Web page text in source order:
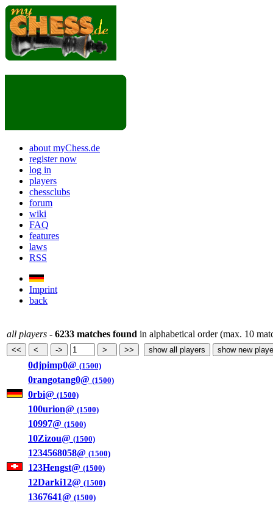
about myChess.de
register now
log in
players
chessclubs
forum
wiki
FAQ
features
laws
RSS
Imprint
back
all players - 6233 matches found in alphabetical order (max. 10
0djpimp0@ (1500)
0rangotang0@ (1500)
0rbi@ (1500)
100urion@ (1500)
10997@ (1500)
10Zizou@ (1500)
1234568058@ (1500)
123Hengst@ (1500)
12Darki12@ (1500)
1367641@ (1500)